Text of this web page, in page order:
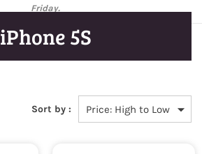
Friday.
iPhone 5S
Sort by :